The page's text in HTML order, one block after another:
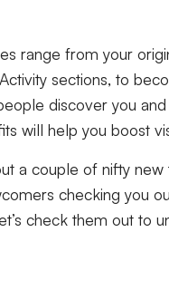
range from your
sections, to
discover you
will help you boost
a couple of nifty
checking you
check them out to